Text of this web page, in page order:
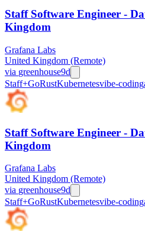
Staff Software Engineer -
Kingdom
Grafana Labs
United Kingdom (Remote)
via greenhouse9d
Staff+GoRustKubernetesvibe-coding
Staff Software Engineer -
Kingdom
Grafana Labs
United Kingdom (Remote)
via greenhouse9d
Staff+GoRustKubernetesvibe-coding